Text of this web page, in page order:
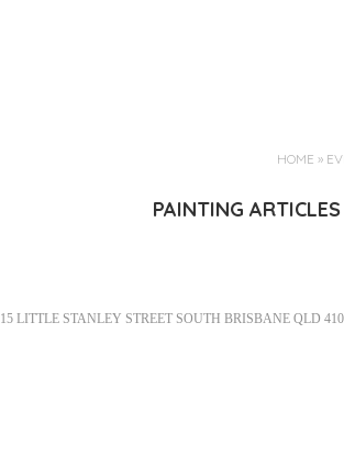
HOME »
PAINTING ARTICLES
15 LITTLE STANLEY STREET SOUTH BRISBANE QLD